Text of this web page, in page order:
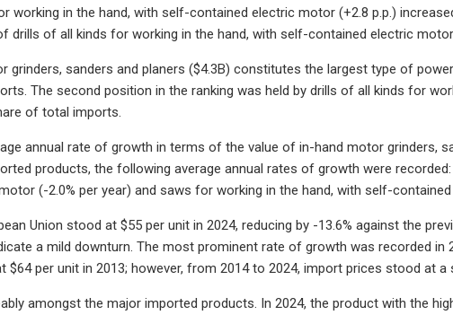
working in the hand, with self-contained electric motor (+2.8 p.p.)
drills of all kinds for working in the hand, with self-contained electric motor
grinders, sanders and planers ($4.3B) constitutes the largest type of
The second position in the ranking was held by drills of all kinds for
of total imports.
annual rate of growth in terms of the value of in-hand motor grinders,
products, the following average annual rates of growth were
(-2.0% per year) and saws for working in the hand, with self-contained
Union stood at $55 per unit in 2024, reducing by -13.6% against the
a mild downturn. The most prominent rate of growth was recorded in
$64 per unit in 2013; however, from 2014 to 2024, import prices stood at a
amongst the major imported products. In 2024, the product with the